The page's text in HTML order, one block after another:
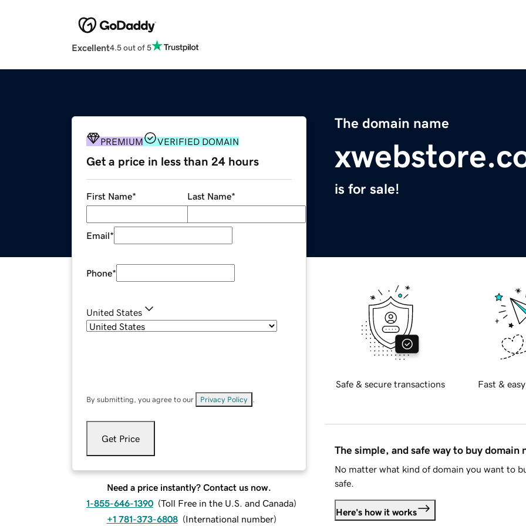
Excellent4.5 out of 5
The domain name
is for sale!
PREMIUM VERIFIED DOMAIN
Get a price in less than 24 hours
First Name* Last Name*
Email*
Phone*
United States
By submitting, you agree to our Privacy Policy
Get Price
Need a price instantly? Contact us now.
1-855-646-1390 (Toll Free in the U.S. and Canada)
+1 781-373-6808 (International number)
Safe & secure transactions Fast &
The simple, and safe way to buy domain
No matter what kind of domain you want to
safe.
Here's how it works